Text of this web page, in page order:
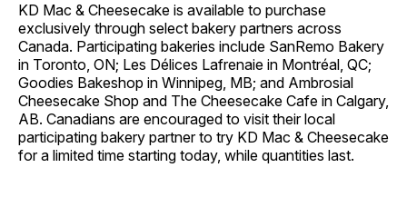
KD Mac & Cheesecake is available to purchase
exclusively through select bakery partners across
Canada. Participating bakeries include SanRemo Bakery
in Toronto, ON; Les Délices Lafrenaie in Montréal, QC;
Goodies Bakeshop in Winnipeg, MB; and Ambrosial
Cheesecake Shop and The Cheesecake Cafe in Calgary,
AB. Canadians are encouraged to visit their local
participating bakery partner to try KD Mac & Cheesecake
for a limited time starting today, while quantities last.